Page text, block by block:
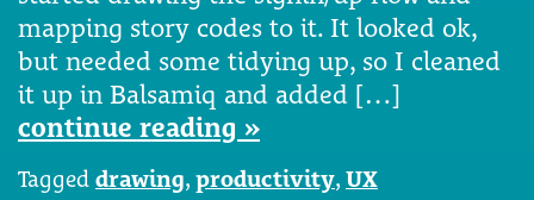
mapping story codes to it. It looked ok,
but needed some tidying up, so I cleaned
it up in Balsamiq and added […]
continue reading »
Tagged drawing, productivity, UX